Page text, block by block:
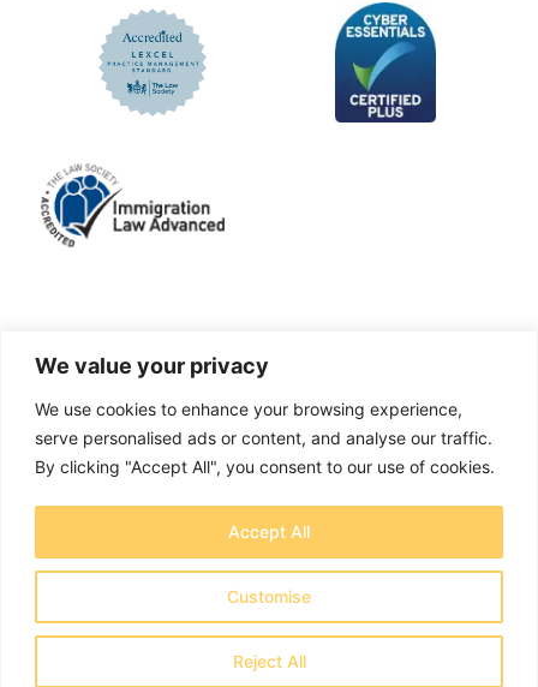
We value your privacy
We use cookies to enhance your browsing experience,
serve personalised ads or content, and analyse our traffic.
By clicking "Accept All", you consent to our use of cookies.
Customise
Reject All
Accept All
LinkedIn
Facebook
A solicitors firm authorised and regulated by the
Solicitors Regulation Authority No. 655829
OTB Legal Ltd Trading as OTB Legal® - Company
number 11737759
Registered address: Creative House, Chase Park,
Daleside Rd, Nottingham NG2 4GT - Copyright 2026
OTB Legal Ltd